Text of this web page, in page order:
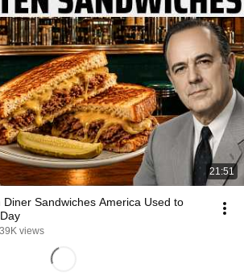
21:51
Diner Sandwiches America Used to
views